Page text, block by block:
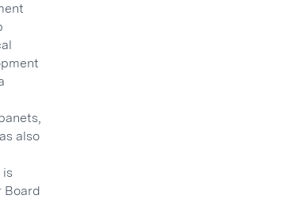
also
is
Board